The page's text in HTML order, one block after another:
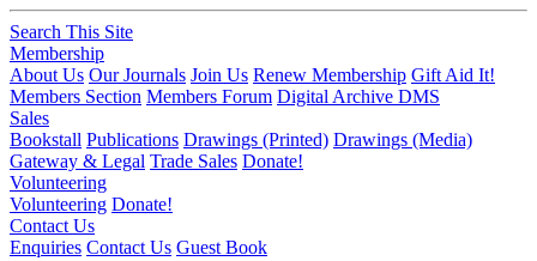
Search This Site
Membership
About Us Our Journals Join Us Renew Membership Gift Aid It!
Members Section Members Forum Digital Archive DMS
Sales
Bookstall Publications Drawings (Printed) Drawings (Media)
Gateway & Legal Trade Sales Donate!
Volunteering
Volunteering Donate!
Contact Us
Enquiries Contact Us Guest Book